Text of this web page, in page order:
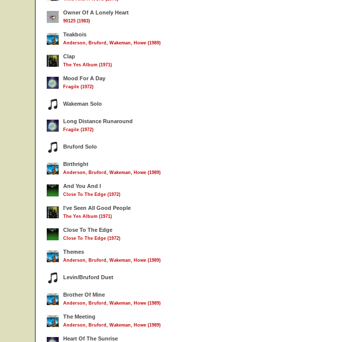
Owner Of A Lonely Heart
90125 (1983)
Teakbois
Anderson, Bruford, Wakeman, Howe (1989)
Clap
The Yes Album (1971)
Mood For A Day
Fragile (1972)
Wakeman Solo
Long Distance Runaround
Fragile (1972)
Bruford Solo
Birthright
Anderson, Bruford, Wakeman, Howe (1989)
And You And I
Close To The Edge (1972)
I've Seen All Good People
The Yes Album (1971)
Close To The Edge
Close To The Edge (1972)
Themes
Anderson, Bruford, Wakeman, Howe (1989)
Levin/Bruford Duet
Brother Of Mine
Anderson, Bruford, Wakeman, Howe (1989)
The Meeting
Anderson, Bruford, Wakeman, Howe (1989)
Heart Of The Sunrise